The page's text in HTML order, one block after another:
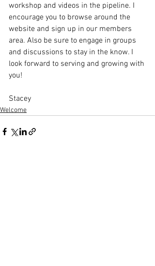
workshop and videos in the pipeline. I
encourage you to browse around the
website and sign up in our members
area. Also be sure to engage in groups
and discussions to stay in the know. I
look forward to serving and growing with
you!
Stacey
Welcome